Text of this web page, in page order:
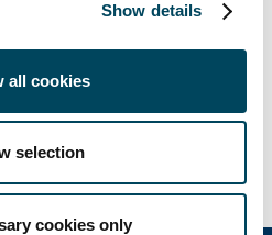
Show details
all cookies
selection
cookies only